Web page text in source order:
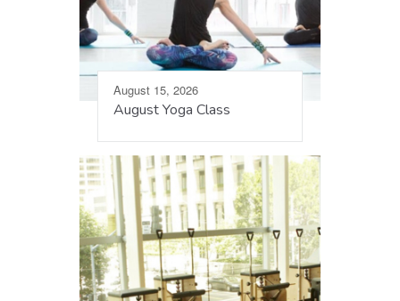
August 15, 2026
August Yoga Class